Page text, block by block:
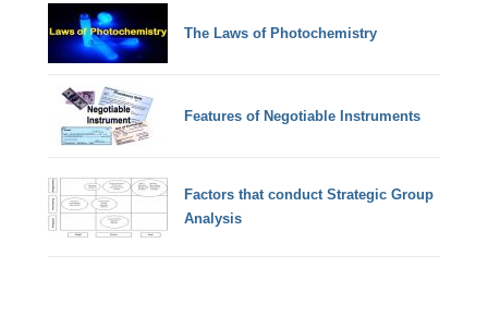
The Laws of Photochemistry
Features of Negotiable Instruments
Factors that conduct Strategic Group
Analysis